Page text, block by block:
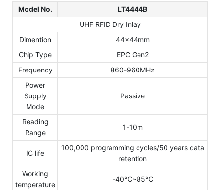
Model No.
LT4444B
UHF RFID Dry Inlay
Dimention
44x44mm
Chip Type
EPC Gen2
Frequency
860-960MHz
Power
Supply
Mode
Passive
Reading
Range
1-10m
IC life
100,000 programming cycles/50 years data
retention
Working
temperature
-40℃~85℃